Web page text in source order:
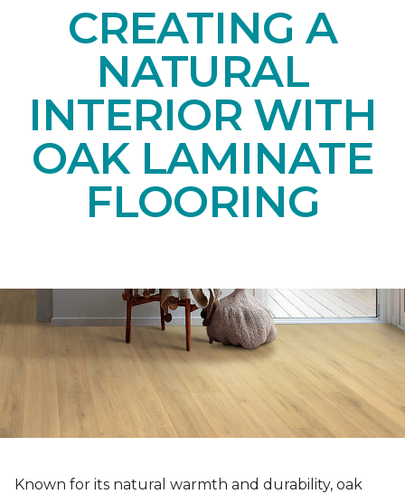
CREATING A
NATURAL
INTERIOR WITH
OAK LAMINATE
FLOORING
Known for its natural warmth and durability, oak